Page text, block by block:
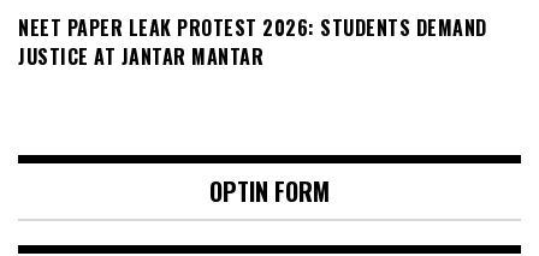
NEET PAPER LEAK PROTEST 2026: STUDENTS DEMAND
JUSTICE AT JANTAR MANTAR
OPTIN FORM